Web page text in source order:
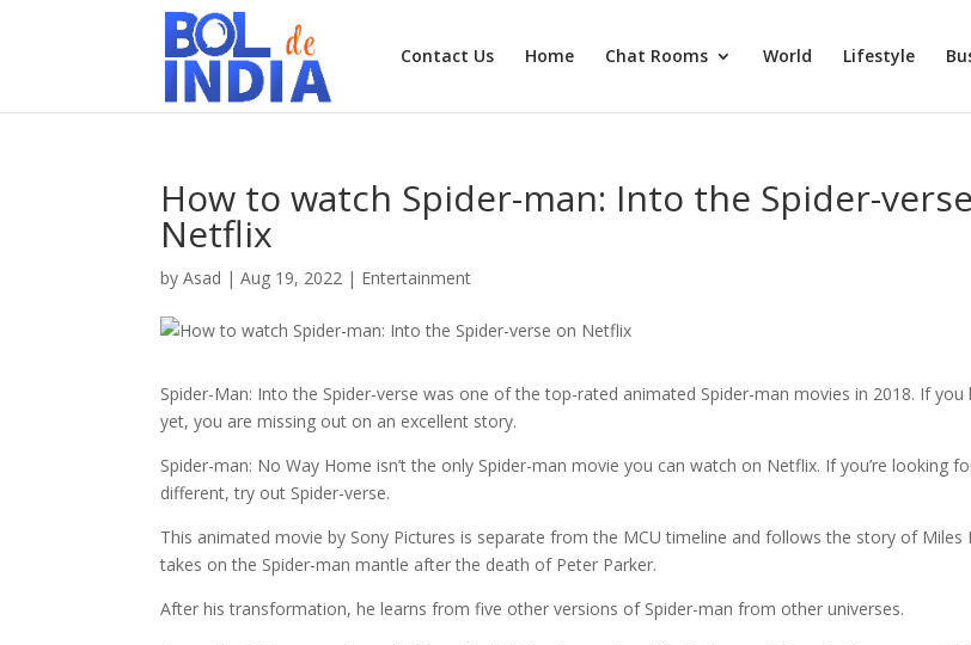
Contact Us Home Chat Rooms World Lifestyle
How to watch Spider-man: Into the Spider-
Netflix
byAsad |Aug 19, 2022 | Entertainment
Spider-Man: Into the Spider-verse was one of the top-rated animated Spider-man movies in 2018. If
yet, you are missing out on an excellent story.
Spider-man: No Way Home isn’t the only Spider-man movie you can watch on Netflix. If you’re looking
different, try out Spider-verse.
This animated movie by Sony Pictures is separate from the MCU timeline and follows the story of Miles
takes on the Spider-man mantle after the death of Peter Parker.
After his transformation, he learns from five other versions of Spider-man from other universes.